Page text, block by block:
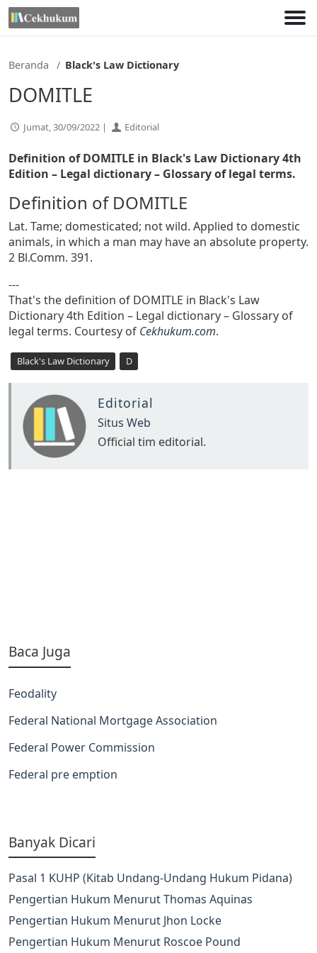
Lewati
ke
Beranda Black's Law Dictionary
DOMITLE
Jumat, 30/09/2022 | Editorial
Definition of DOMITLE in Black's Law Dictionary 4th
Edition – Legal dictionary – Glossary of legal terms.
Definition of DOMITLE
Lat. Tame; domesticated; not wild. Applied to domestic
animals, in which a man may have an absolute property.
2 Bl.Comm. 391.
---
That's the definition of DOMITLE in Black's Law
Dictionary 4th Edition – Legal dictionary – Glossary of
legal terms. Courtesy of Cekhukum.com.
Black's Law Dictionary D
Editorial
Situs Web
Official tim editorial.
Baca Juga
Feodality
Federal National Mortgage Association
Federal Power Commission
Federal pre emption
Banyak Dicari
Pasal 1 KUHP (Kitab Undang-Undang Hukum Pidana)
Pengertian Hukum Menurut Thomas Aquinas
Pengertian Hukum Menurut Jhon Locke
Pengertian Hukum Menurut Roscoe Pound